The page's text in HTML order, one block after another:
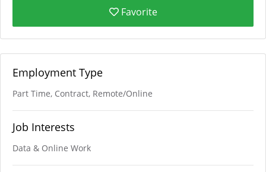
Favorite
Employment Type
Part Time, Contract, Remote/Online
Job Interests
Data & Online Work